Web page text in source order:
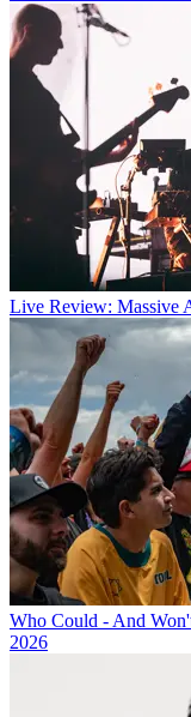
Live Review: Massive
Who Could - And
2026